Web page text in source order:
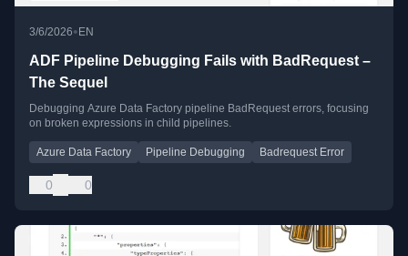
3/6/2026•EN
ADF Pipeline Debugging Fails with BadRequest –
The Sequel
Debugging Azure Data Factory pipeline BadRequest errors, focusing
on broken expressions in child pipelines.
Azure Data Factory Pipeline Debugging Badrequest Error
0 0